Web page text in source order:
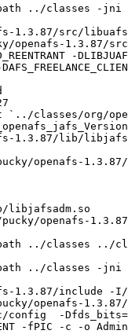
../classes -
1.3.87/src/
openafs-1.3.87/
-
`../classes/org/
1.3.87/lib/
openafs-
libjafsadm.so
openafs-
../classes ../
../classes -
1.3.87/include -
openafs-
config  -
-fPIC -c -o